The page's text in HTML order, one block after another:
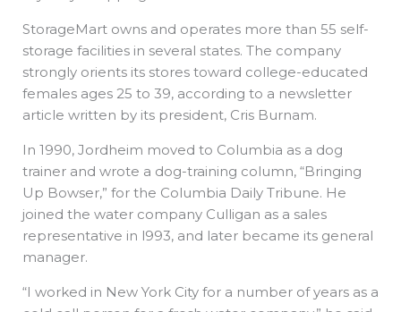
StorageMart owns and operates more than 55 self-
storage facilities in several states. The company
strongly orients its stores toward college-educated
females ages 25 to 39, according to a newsletter
article written by its president, Cris Burnam.
In 1990, Jordheim moved to Columbia as a dog
trainer and wrote a dog-training column, “Bringing
Up Bowser,” for the Columbia Daily Tribune. He
joined the water company Culligan as a sales
representative in l993, and later became its general
manager.
“I worked in New York City for a number of years as a